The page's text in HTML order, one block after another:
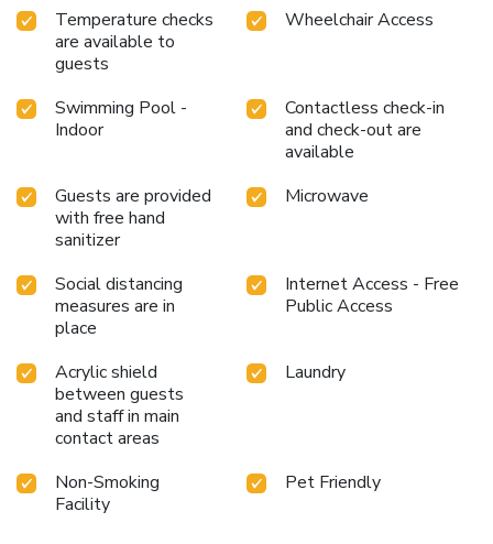
Temperature checks
are available to
guests
Wheelchair Access
Swimming Pool -
Indoor
Contactless check-in
and check-out are
available
Guests are provided
with free hand
sanitizer
Microwave
Social distancing
measures are in
place
Internet Access - Free
Public Access
Acrylic shield
between guests
and staff in main
contact areas
Laundry
Non-Smoking
Facility
Pet Friendly